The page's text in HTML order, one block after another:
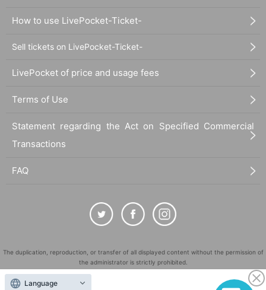
How to use LivePocket-Ticket-
Sell tickets on LivePocket-Ticket-
LivePocket of price and usage fees
Terms of Use
Statement regarding the Act on Specified Commercial
Transactions
FAQ
The duplication, reproduction, or transfer of all displayed content without the permission of
the administrator is strictly prohibited.
"LivePocket" is a registered trademark of LivePocket Inc. (Registration No. 5600161).
Language